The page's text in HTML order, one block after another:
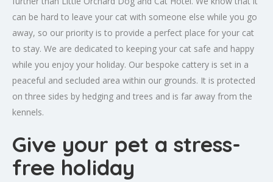
can be hard to leave your cat with someone else while you go
away, so our priority is to provide a perfect place for your cat
to stay. We are dedicated to keeping your cat safe and happy
while you enjoy your holiday. Our bespoke cattery is set in a
peaceful and secluded area within our grounds. It is protected
on three sides by hedging and trees and is far away from the
kennels.
Give your pet a stress-
free holiday